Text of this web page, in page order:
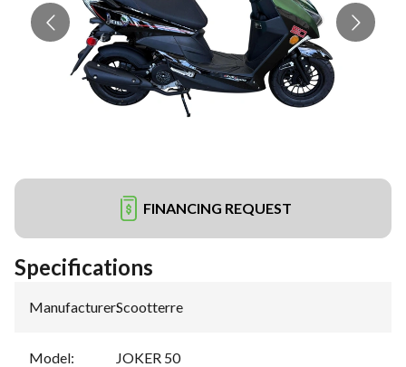
FINANCING REQUEST
Specifications
Manufacturer:Scootterre
Model: JOKER 50